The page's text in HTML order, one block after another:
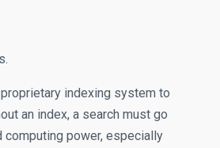
indexing system to
an index, a search must go
computing power, especially